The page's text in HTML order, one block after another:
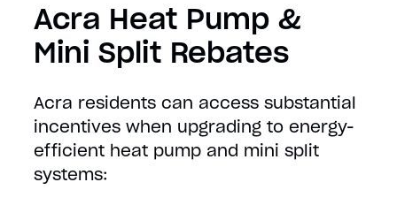
Acra Heat Pump &
Mini Split Rebates
Acra residents can access substantial
incentives when upgrading to energy-
efficient heat pump and mini split
systems: